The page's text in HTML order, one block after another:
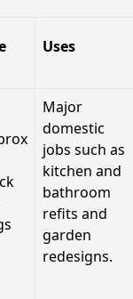
Uses
Major
domestic
jobs such as
kitchen and
bathroom
refits and
garden
redesigns.